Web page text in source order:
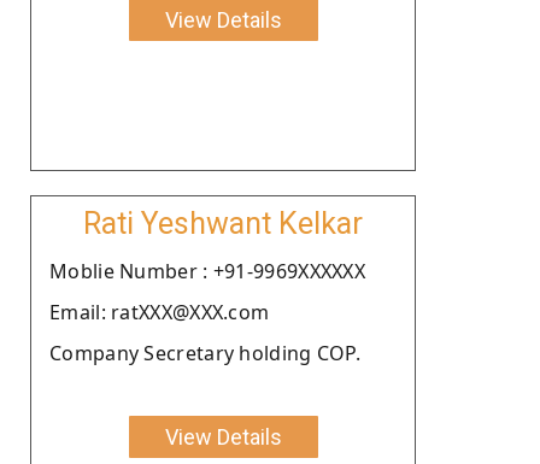
View Details
Rati Yeshwant Kelkar
Moblie Number : +91-9969XXXXXX
Email: ratXXX@XXX.com
Company Secretary holding COP.
View Details